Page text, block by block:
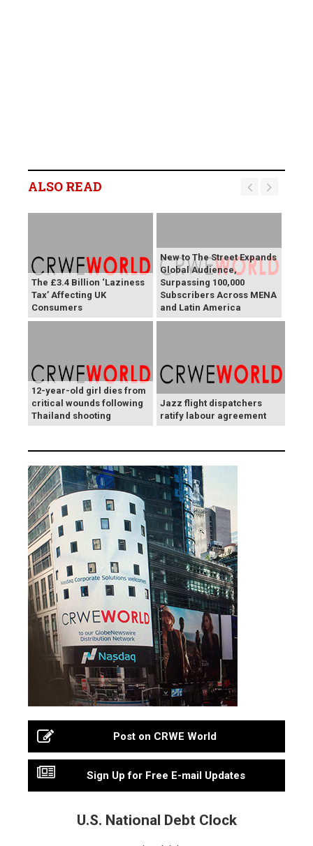
ALSO READ
The £3.4 Billion ‘Laziness
Tax’ Affecting UK
Consumers
New to The Street Expands
Global Audience,
Surpassing 100,000
Subscribers Across MENA
and Latin America
12-year-old girl dies from
critical wounds following
Thailand shooting
Jazz flight dispatchers
ratify labour agreement
Post on CRWE World
Sign Up for Free E-mail Updates
U.S. National Debt Clock